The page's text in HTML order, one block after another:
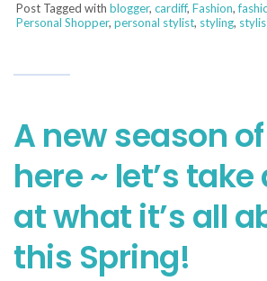
Post Tagged withblogger,cardiff,Fashion,
Personal Shopper,personal stylist, styling,
A new season
here ~ let’s take
at what it’s all
this Spring!